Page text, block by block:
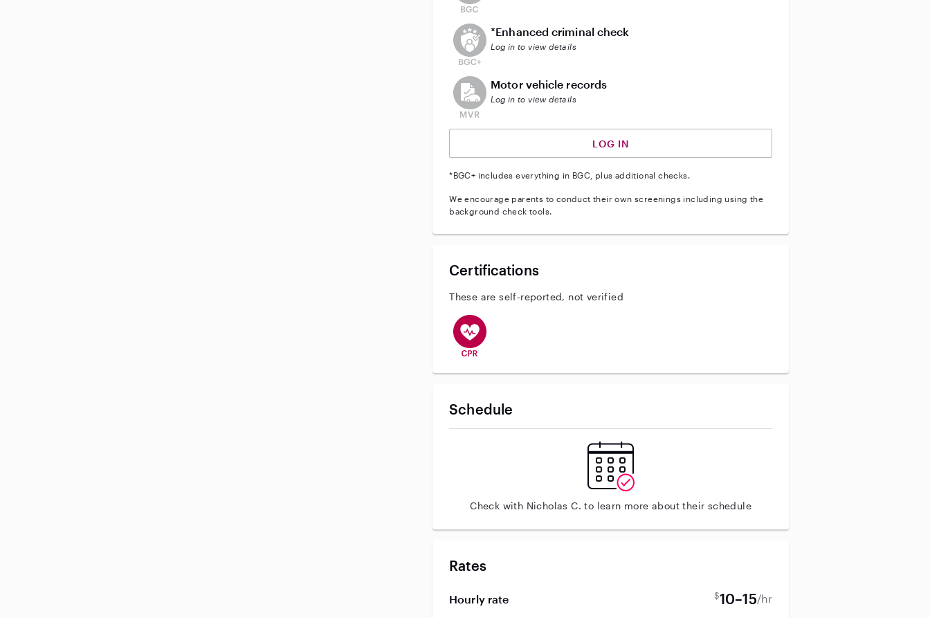
This user does not have an active enhanced background check
*Enhanced criminal check
Log in to view details
This user does not have an active vehicle background check
Motor vehicle records
Log in to view details
LOG IN
*BGC+ includes everything in BGC, plus additional checks.
We encourage parents to conduct their own screenings including using the
background check tools.
Certifications
These are self-reported, not verified
This user has CPR training
Schedule
Check with Nicholas C. to learn more about their schedule
Rates
Hourly rate $10–15/hr